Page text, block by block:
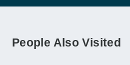
People Also Visited